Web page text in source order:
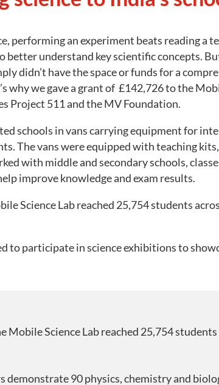
performing an experiment beats reading a
better understand key scientific concepts.
didn’t have the space or funds for a
why we gave a grant of £142,726 to the
Project 511 and the MV Foundation.
schools in vans carrying equipment for
The vans were equipped with teaching
with middle and secondary schools,
improve knowledge and exam results.
Science Lab reached 25,754 students
to participate in science exhibitions to
Mobile Science Lab reached 25,754
demonstrate 90 physics, chemistry and